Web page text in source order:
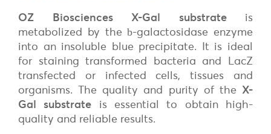
OZ Biosciences X-Gal substrateis
metabolized by theb-galactosidase enzyme
into an insoluble blue precipitate. It is ideal
for staining transformed bacteria and LacZ
transfected or infected cells, tissues and
organisms. The quality and purity of the X-
Gal substrate is essential to obtain high-
quality and reliable results.